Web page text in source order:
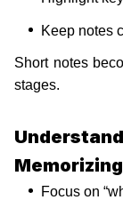
Keep notes
Short notes
stages.
Memorizing
Focus on